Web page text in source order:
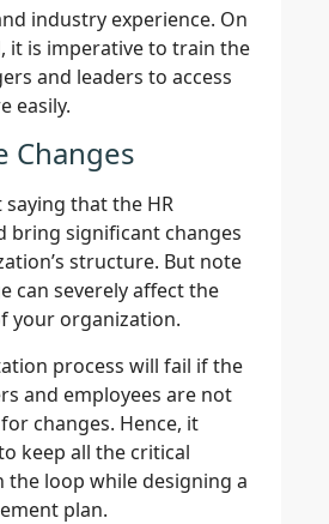
industry experience. On
it is imperative to train the
and leaders to access
easily.
Changes
that the HR
bring significant changes
structure. But note
can severely affect the
your organization.
process will fail if the
and employees are not
changes. Hence, it
keep all the critical
the loop while designing a
plan.